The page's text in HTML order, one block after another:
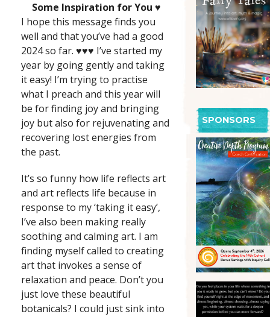
Some Inspiration for You ♥️
I hope this message finds you
well and that you’ve had a good
2024 so far. ♥️♥️♥️ I’ve started my
year by going gently and taking
it easy! I’m trying to practise
what I preach and this year will
be for finding joy and bringing
joy but also for rejuvenating and
recovering lost energies from
the past.
It’s so funny how life reflects art
and art reflects life because in
response to my ‘taking it easy’,
I’ve also been making really
soothing and calming art. I am
finding myself called to creating
art that invokes a sense of
relaxation and peace. Don’t you
just love these beautiful
botanicals? I could just sink into
SPONSORS